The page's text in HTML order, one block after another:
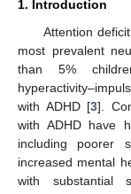
1. Introduction
Attention
most prevalent
than 5%
with ADHD [3].
with ADHD have
including poorer
increased mental
with substantial